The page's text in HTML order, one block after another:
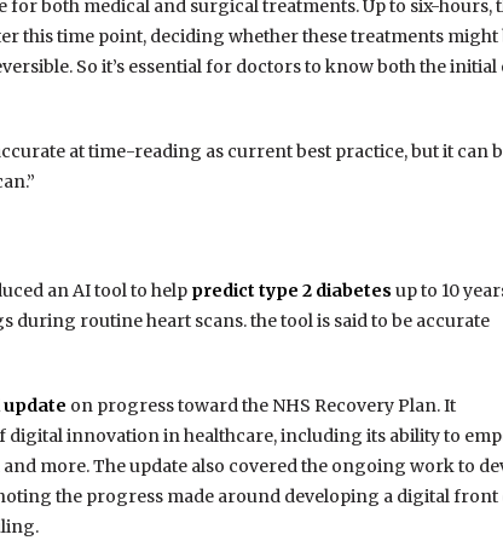
both medical and surgical treatments. Up to six-hours,
this time point, deciding whether these treatments might
So it’s essential for doctors to know both the initial
at time-reading as current best practice, but it can
an AI tool to help predict type 2 diabetes up to 10
during routine heart scans. the tool is said to be accurate
on progress toward the NHS Recovery Plan. It
innovation in healthcare, including its ability to
more. The update also covered the ongoing work to
the progress made around developing a digital front